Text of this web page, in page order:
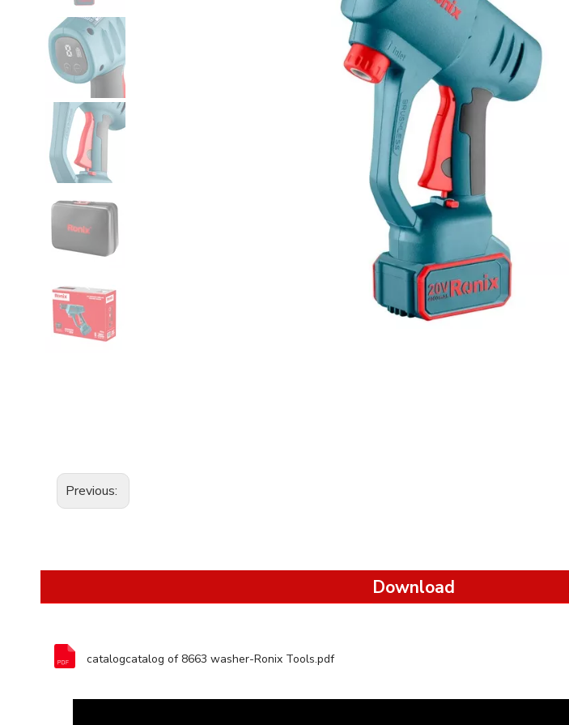
Previous:
Download
catalogcatalog of 8663 washer-Ronix Tools.pdf